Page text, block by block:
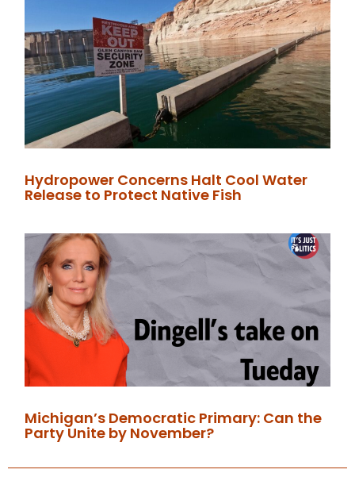
Hydropower Concerns Halt Cool Water
Release to Protect Native Fish
Michigan’s Democratic Primary: Can the
Party Unite by November?